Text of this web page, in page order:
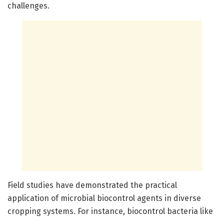
challenges.
Field studies have demonstrated the practical
application of microbial biocontrol agents in diverse
cropping systems. For instance, biocontrol bacteria like